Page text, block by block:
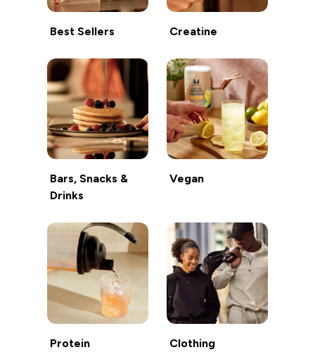
Best Sellers Creatine
Bars, Snacks &
Drinks
Vegan
Protein Clothing